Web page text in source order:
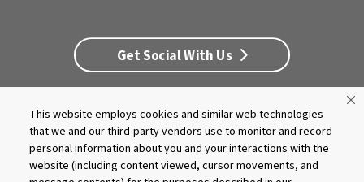
This website employs cookies and similar web technologies
that we and our third-party vendors use to monitor and record
personal information about you and your interactions with the
website (including content viewed, cursor movements, and
Get Social With Us
Customer Service
Dealership Opportunities
Supply Chain Disclosure
Privacy Careers
Culture
MASCO Brands
Terms Report A Bug